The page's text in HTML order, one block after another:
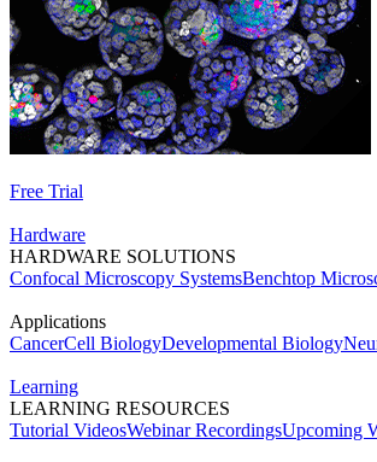
Free Trial
Hardware
HARDWARE SOLUTIONS
Confocal Microscopy SystemsBenchtop
Applications
CancerCell BiologyDevelopmental Biology
Learning
LEARNING RESOURCES
Tutorial VideosWebinar RecordingsUpcoming